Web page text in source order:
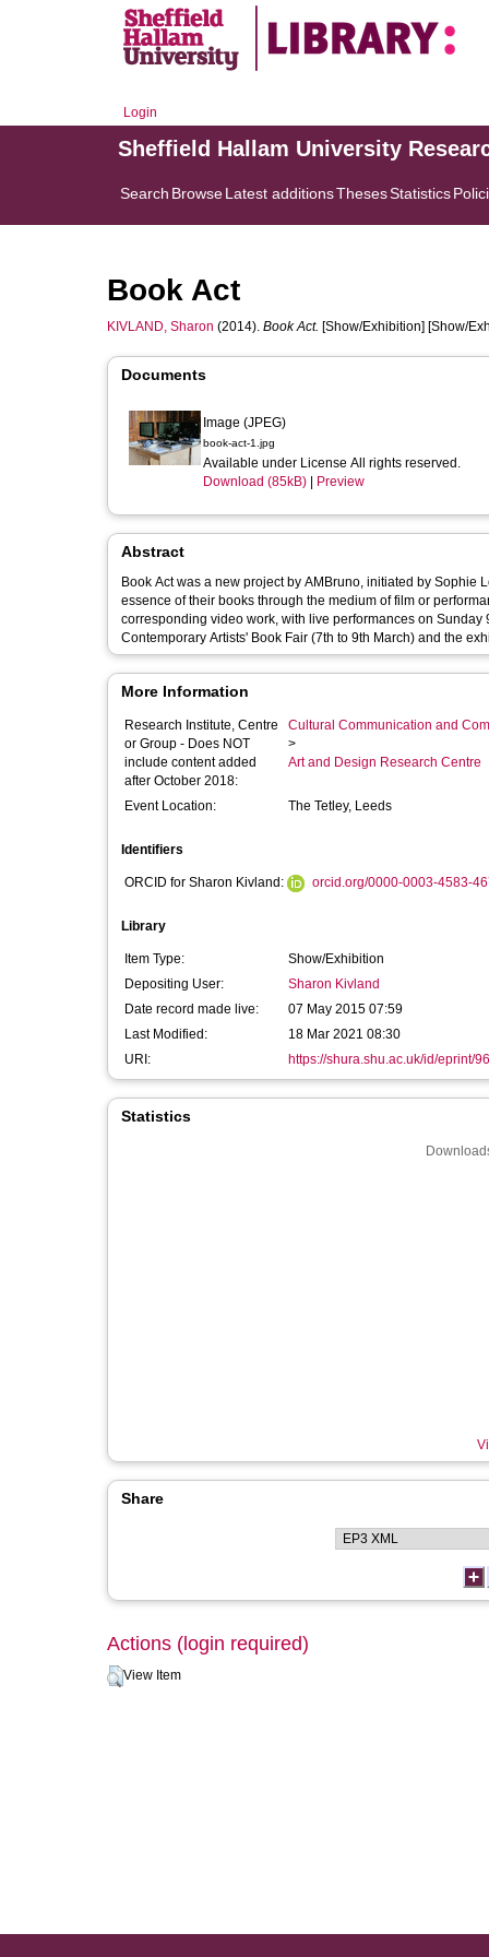
Login
Sheffield Hallam University
Search BrowseLatest additionsThesesStatistics
Book Act
KIVLAND, Sharon (2014). Book Act. [Show/Exhibition] [Show/
Documents
Image (JPEG)
book-act-1.jpg
Available under License All rights reserved.
Download (85kB)
Preview
Abstract
Book Act was a new project by AMBruno, initiated by
essence of their books through the medium of film or
corresponding video work, with live performances on
Contemporary Artists' Book Fair (7th to 9th March) and the
More Information
Research Institute, Centre
or Group - Does NOT
include content added
after October 2018:
Cultural Communication and
>
Art and Design Research Centre
Event Location: The Tetley, Leeds
Identifiers
ORCID for Sharon Kivland: orcid.org/0000-0003-4583-
Library
Item Type:
Show/Exhibition
Depositing User:
Sharon Kivland
Date record made live:
07 May 2015 07:59
Last Modified:
18 Mar 2021 08:30
URI:
https://shura.shu.ac.uk/id/eprint/
Statistics
Share
Actions (login required)
View Item